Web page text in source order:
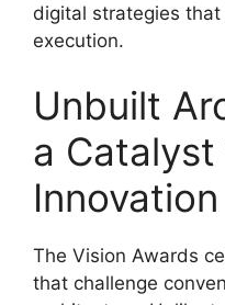
digital strategies
execution.
Unbuilt
a
Innovation
The Vision Awards
that challenge